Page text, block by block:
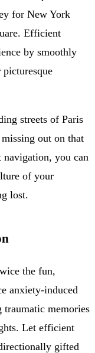
for New York
Efficient
by smoothly
streets of Paris
out on that
you can
of your
lost.
the fun,
anxiety-induced
memories
Let efficient
gifted